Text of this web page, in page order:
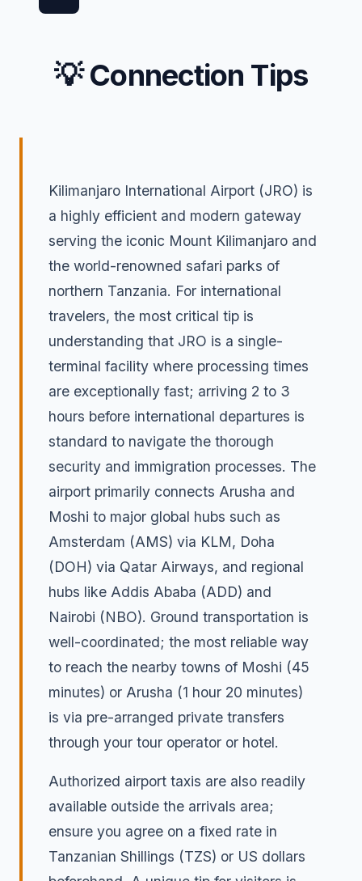
💡 Connection Tips
Kilimanjaro International Airport (JRO) is
a highly efficient and modern gateway
serving the iconic Mount Kilimanjaro and
the world-renowned safari parks of
northern Tanzania. For international
travelers, the most critical tip is
understanding that JRO is a single-
terminal facility where processing times
are exceptionally fast; arriving 2 to 3
hours before international departures is
standard to navigate the thorough
security and immigration processes. The
airport primarily connects Arusha and
Moshi to major global hubs such as
Amsterdam (AMS) via KLM, Doha
(DOH) via Qatar Airways, and regional
hubs like Addis Ababa (ADD) and
Nairobi (NBO). Ground transportation is
well-coordinated; the most reliable way
to reach the nearby towns of Moshi (45
minutes) or Arusha (1 hour 20 minutes)
is via pre-arranged private transfers
through your tour operator or hotel.
Authorized airport taxis are also readily
available outside the arrivals area;
ensure you agree on a fixed rate in
Tanzanian Shillings (TZS) or US dollars